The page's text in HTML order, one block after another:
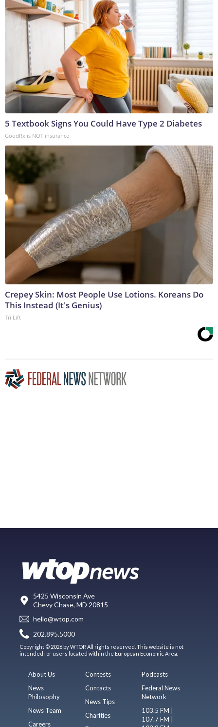
5 Textbook Signs You Could Have Type 2 Diabetes
GoodRx is NOT insurance
Crepey Skin: Most People Use Lotions. Koreans Do
This Instead (It's Genius)
Tri Lift
5425 Wisconsin Ave
Chevy Chase, MD 20815
hello@wtop.com
202.895.5000
Copyright © 2026 by WTOP. All rights reserved. This website is not
intended for users located within the European Economic Area.
About Us
News
Philosophy
News Team
Careers
Contests
Contacts
News Tips
Charities
Podcasts
Federal News
Network
103.5 FM |
107.7 FM |